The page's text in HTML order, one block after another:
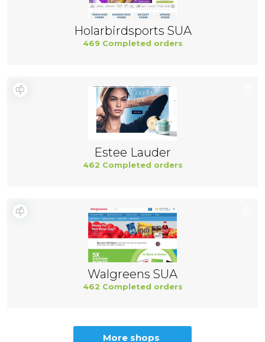
Holarbirdsports SUA
469 Completed orders
Estee Lauder
462 Completed orders
Walgreens SUA
462 Completed orders
More shops